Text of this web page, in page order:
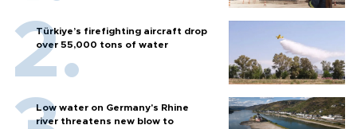
Türkiye’s firefighting aircraft drop
over 55,000 tons of water
Low water on Germany's Rhine
river threatens new blow to